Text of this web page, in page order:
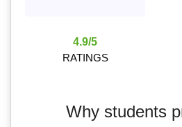
4.9/5
RATINGS
Why students